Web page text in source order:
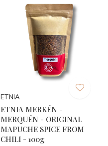
ETNIA
ETNIA MERKÉN -
MERQUÉN - ORIGINAL
MAPUCHE SPICE FROM
CHILI - 100g